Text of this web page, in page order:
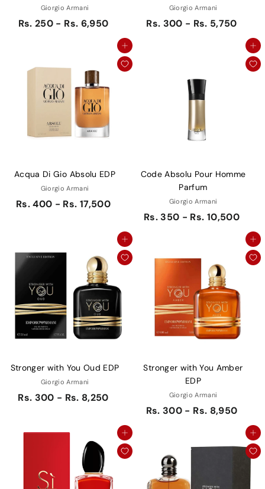
Giorgio Armani
Rs. 250 - Rs. 6,950
Giorgio Armani
Rs. 300 - Rs. 5,750
Add to cart
Acqua Di Gio Absolu EDP
Giorgio Armani
Rs. 400 - Rs. 17,500
Add to cart
Code Absolu Pour Homme
Parfum
Giorgio Armani
Rs. 350 - Rs. 10,500
Add to cart
Stronger with You Oud EDP
Giorgio Armani
Rs. 300 - Rs. 8,250
Add to cart
Stronger with You Amber
EDP
Giorgio Armani
Rs. 300 - Rs. 8,950
Add to cart
Add to cart